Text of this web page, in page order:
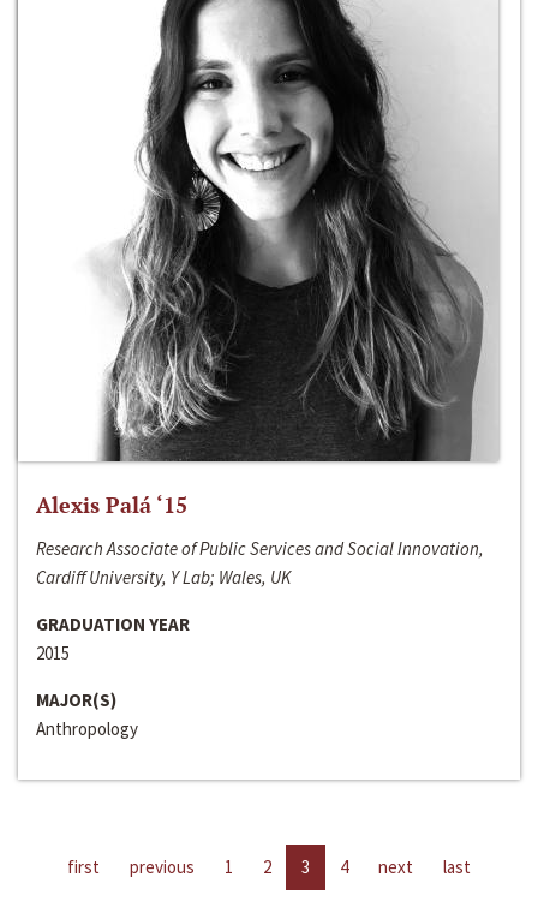
Alexis Palá ‘15
Research Associate of Public Services and Social Innovation,
Cardiff University, Y Lab; Wales, UK
GRADUATION YEAR
2015
MAJOR(S)
Anthropology
first previous 1 2 3 4 next last